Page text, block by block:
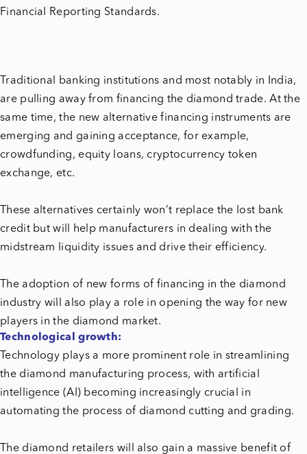
Financial Reporting Standards.
Traditional banking institutions and most notably in India,
are pulling away from financing the diamond trade. At the
same time, the new alternative financing instruments are
emerging and gaining acceptance, for example,
crowdfunding, equity loans, cryptocurrency token
exchange, etc.
These alternatives certainly won’t replace the lost bank
credit but will help manufacturers in dealing with the
midstream liquidity issues and drive their efficiency.
The adoption of new forms of financing in the diamond
industry will also play a role in opening the way for new
players in the diamond market.
Technological growth:
Technology plays a more prominent role in streamlining
the diamond manufacturing process, with artificial
intelligence (AI) becoming increasingly crucial in
automating the process of diamond cutting and grading.
The diamond retailers will also gain a massive benefit of